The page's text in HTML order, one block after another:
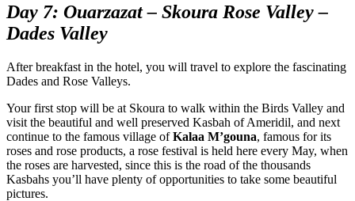
Day 7: Ouarzazat – Skoura Rose Valley –
Dades Valley
After breakfast in the hotel, you will travel to explore the fascinating
Dades and Rose Valleys.
Your first stop will be at Skoura to walk within the Birds Valley and
visit the beautiful and well preserved Kasbah of Ameridil, and next
continue to the famous village ofKalaa M’gouna, famous for its
roses and rose products, a rose festival is held here every May, when
the roses are harvested, since this is the road of the thousands
Kasbahs you’ll have plenty of opportunities to take some beautiful
pictures.